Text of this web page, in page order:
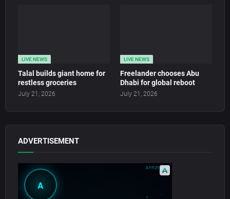
LIVE NEWS
Talal builds giant home for
restless groceries
July 21, 2026
LIVE NEWS
Freelander chooses Abu
Dhabi for global reboot
July 21, 2026
ADVERTISEMENT